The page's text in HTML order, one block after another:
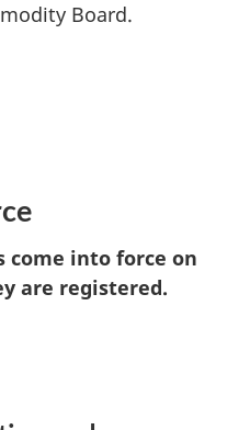
Board.
come into force on
are registered.